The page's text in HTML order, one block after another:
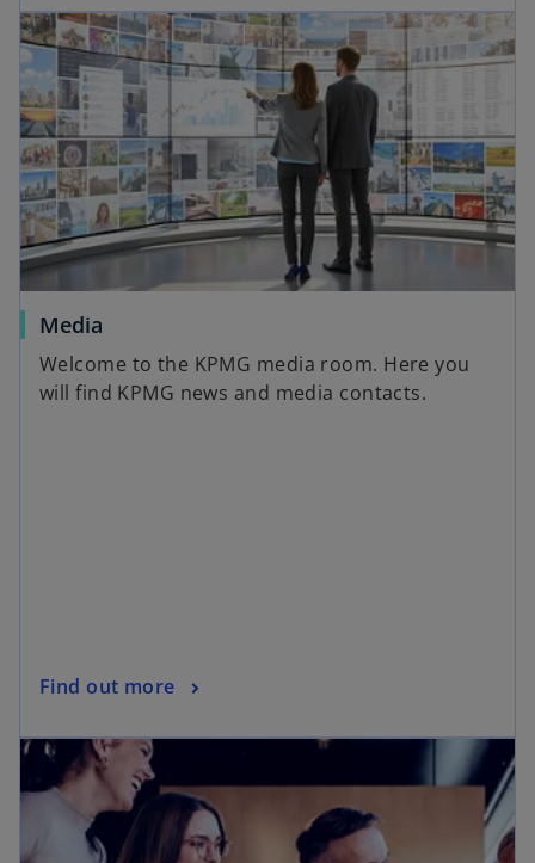
Media
Welcome to the KPMG media room. Here you
will find KPMG news and media contacts.
Find out more